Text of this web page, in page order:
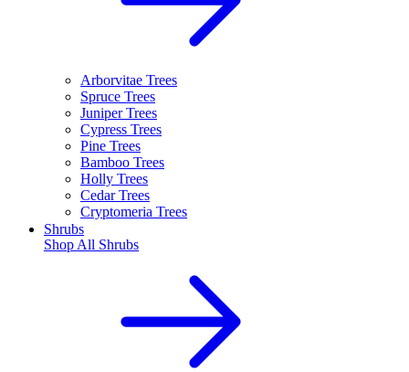
Arborvitae Trees
Spruce Trees
Juniper Trees
Cypress Trees
Pine Trees
Bamboo Trees
Holly Trees
Cedar Trees
Cryptomeria Trees
Shrubs
Shop All Shrubs